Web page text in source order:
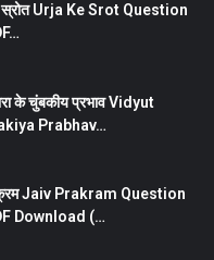
Urja Ke Srot Question
के चुंबकीय प्रभाव Vidyut
Prabhav…
Jaiv Prakram Question
Download (…